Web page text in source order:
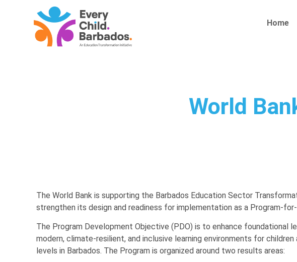
Home
World
The World Bank is supporting the Barbados Education Sector
strengthen its design and readiness for implementation as a Program-
The Program Development Objective (PDO) is to enhance foundational
modern, climate-resilient, and inclusive learning environments for
levels in Barbados. The Program is organized around two results areas: